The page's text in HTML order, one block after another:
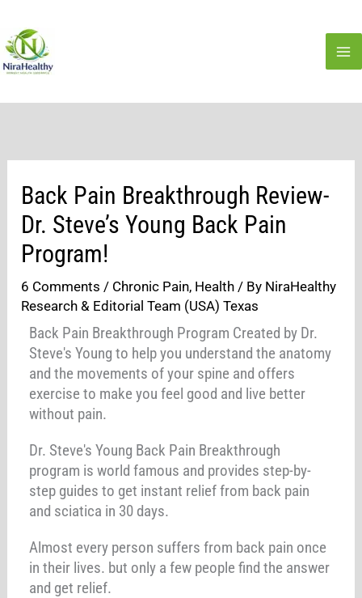
content
Back Pain Breakthrough Review-
Dr. Steve’s Young Back Pain
Program!
6 Comments / Chronic Pain, Health / By NiraHealthy
Research & Editorial Team (USA) Texas
Back Pain Breakthrough Program Created by Dr.
Steve's Young to help you understand the anatomy
and the movements of your spine and offers
exercise to make you feel good and live better
without pain.
Dr. Steve's Young Back Pain Breakthrough
program is world famous and provides step-by-
step guides to get instant relief from back pain
and sciatica in 30 days.
Almost every person suffers from back pain once
in their lives. but only a few people find the answer
and get relief.